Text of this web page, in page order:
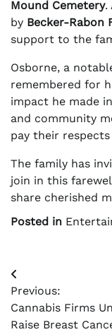
Mound Cemetery.
by Becker-Rabon
support to the
Osborne, a
remembered for
impact he made
and community
pay their
The family has
join in this
share cherished
Posted in
Post
navigation
Previous:
Cannabis Firms
Raise Breast